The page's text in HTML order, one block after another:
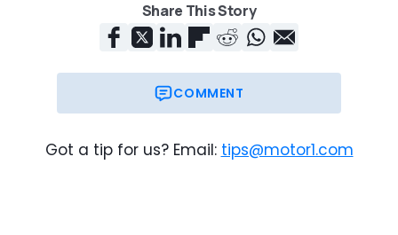
Share This Story
COMMENT
Got a tip for us? Email: tips@motor1.com